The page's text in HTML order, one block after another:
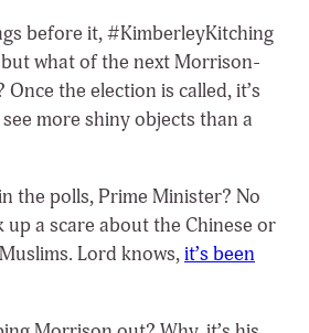
before it, #KimberleyKitching
what of the next Morrison-
the election is called, it’s
more shiny objects than a
the polls, Prime Minister? No
up a scare about the Chinese or
Lord knows,it’s been